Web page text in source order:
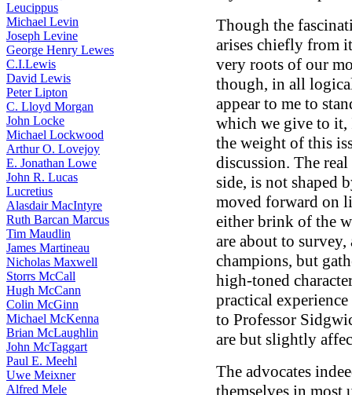
Leucippus
Michael Levin
Joseph Levine
George Henry Lewes
C.I.Lewis
David Lewis
Peter Lipton
C. Lloyd Morgan
John Locke
Michael Lockwood
Arthur O. Lovejoy
E. Jonathan Lowe
John R. Lucas
Lucretius
Alasdair MacIntyre
Ruth Barcan Marcus
Tim Maudlin
James Martineau
Nicholas Maxwell
Storrs McCall
Hugh McCann
Colin McGinn
Michael McKenna
Brian McLaughlin
John McTaggart
Paul E. Meehl
Uwe Meixner
Alfred Mele
Though the
arises chiefly from
very roots of our
though, in all
appear to me to
which we give to it,
the weight of this
discussion. The
side, is not shaped
moved forward on
either brink of the
are about to
champions, but
high-toned
practical
to Professor
are but slightly
The advocates
themselves in most